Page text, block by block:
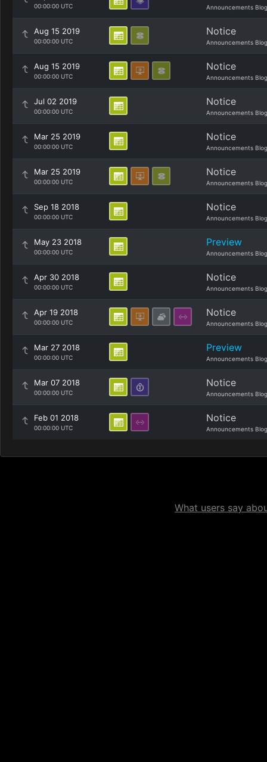
00:00:00 UTC Announcements Blog
Aug 15 2019
00:00:00 UTC
Notice
Announcements Blog
Aug 15 2019
00:00:00 UTC
Notice
Announcements Blog
Jul 02 2019
00:00:00 UTC
Notice
Announcements Blog
Mar 25 2019
00:00:00 UTC
Notice
Announcements Blog
Mar 25 2019
00:00:00 UTC
Notice
Announcements Blog
Sep 18 2018
00:00:00 UTC
Notice
Announcements Blog
May 23 2018
00:00:00 UTC
Preview
Announcements Blog
Apr 30 2018
00:00:00 UTC
Notice
Announcements Blog
Apr 19 2018
00:00:00 UTC
Notice
Announcements Blog
Mar 27 2018
00:00:00 UTC
Preview
Announcements Blog
Mar 07 2018
00:00:00 UTC
Notice
Announcements Blog
Feb 01 2018
00:00:00 UTC
Notice
Announcements Blog
What users say